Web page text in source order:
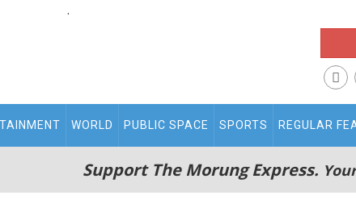
.
WORLD PUBLIC SPACE SPORTS REGULAR
Support The Morung Express.